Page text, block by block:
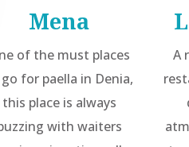
Mena
of the must places
for paella in Denia,
this place is always
with waiters
A